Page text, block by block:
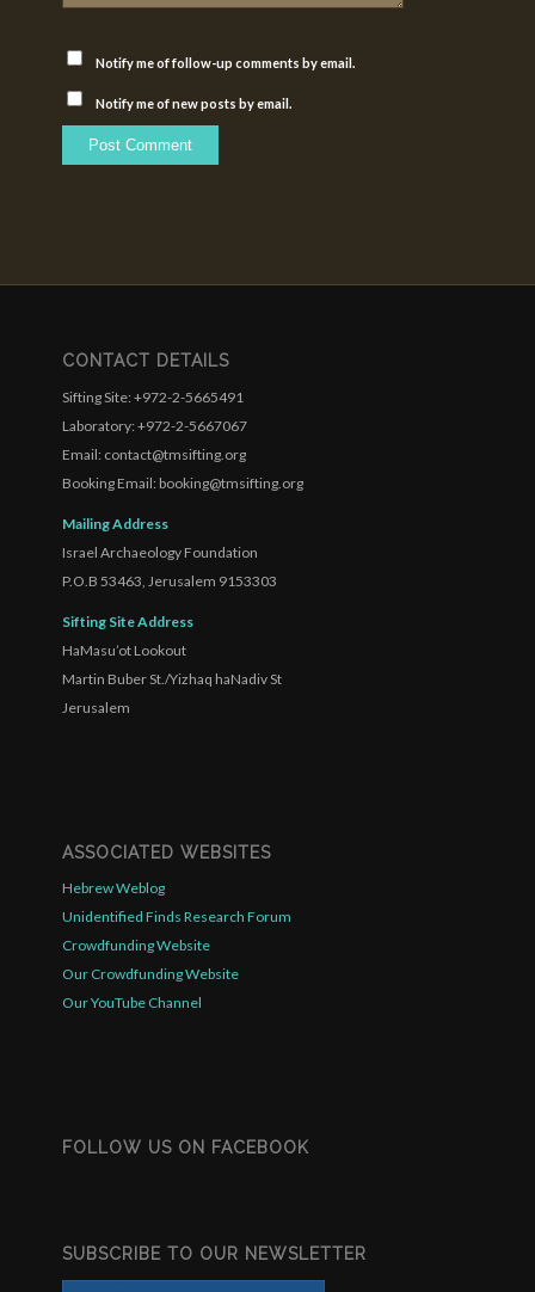
Notify me of follow-up comments by email.
Notify me of new posts by email.
CONTACT DETAILS
Sifting Site: +972-2-5665491
Laboratory: +972-2-5667067
Email: contact@tmsifting.org
Booking Email: booking@tmsifting.org
Mailing Address
Israel Archaeology Foundation
P.O.B 53463, Jerusalem 9153303
Sifting Site Address
HaMasu’ot Lookout
Martin Buber St./Yizhaq haNadiv St
Jerusalem
ASSOCIATED WEBSITES
Hebrew Weblog
Unidentified Finds Research Forum
Crowdfunding Website
Our Crowdfunding Website
Our YouTube Channel
FOLLOW US ON FACEBOOK
SUBSCRIBE TO OUR NEWSLETTER